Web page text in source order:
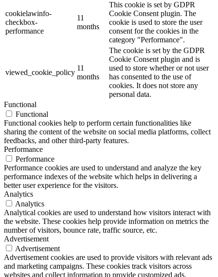
cookielawinfo-
checkbox-
performance
11
months
This cookie is set by GDPR
Cookie Consent plugin. The
cookie is used to store the user
consent for the cookies in the
category "Performance".
viewed_cookie_policy
11
months
The cookie is set by the GDPR
Cookie Consent plugin and is
used to store whether or not user
has consented to the use of
cookies. It does not store any
personal data.
Functional
Functional
Functional cookies help to perform certain functionalities like
sharing the content of the website on social media platforms, collect
feedbacks, and other third-party features.
Performance
Performance
Performance cookies are used to understand and analyze the key
performance indexes of the website which helps in delivering a
better user experience for the visitors.
Analytics
Analytics
Analytical cookies are used to understand how visitors interact with
the website. These cookies help provide information on metrics the
number of visitors, bounce rate, traffic source, etc.
Advertisement
Advertisement
Advertisement cookies are used to provide visitors with relevant ads
and marketing campaigns. These cookies track visitors across
websites and collect information to provide customized ads.